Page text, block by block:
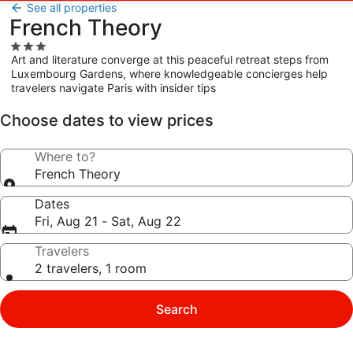
See all properties
French Theory
3.0
star
property
Art and literature converge at this peaceful retreat steps from
Luxembourg Gardens, where knowledgeable concierges help
travelers navigate Paris with insider tips
Choose dates to view prices
Where to?
French Theory
Dates
Fri, Aug 21 - Sat, Aug 22
Travelers
2 travelers, 1 room
Search